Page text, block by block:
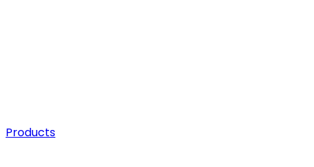
Products